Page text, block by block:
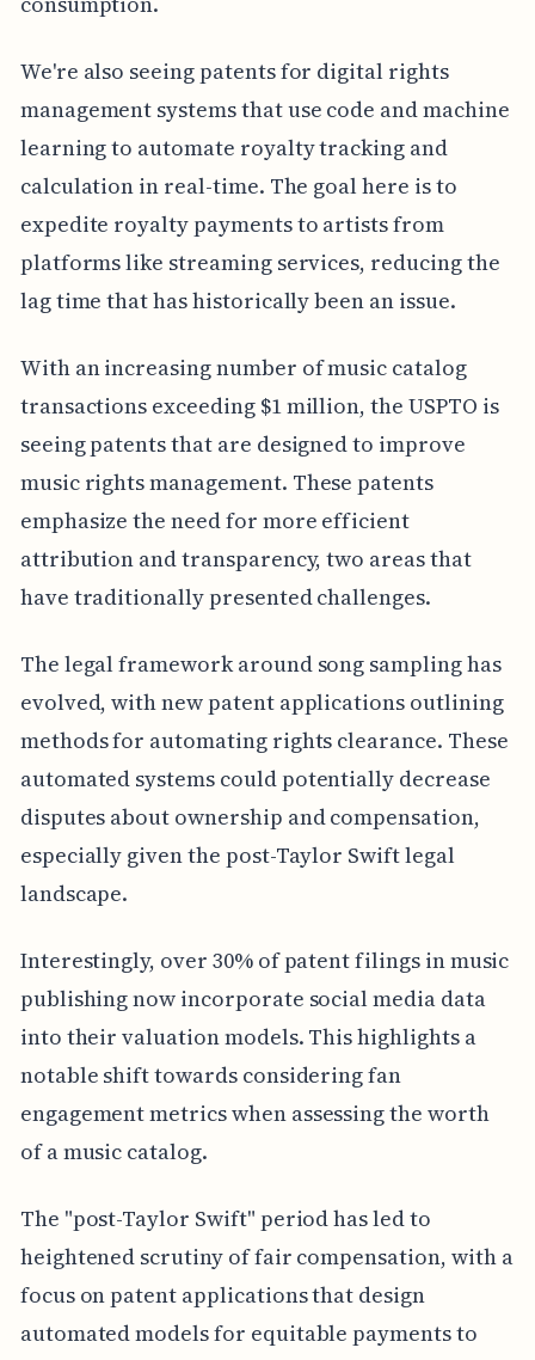
We're also seeing patents for digital rights
management systems that use code and machine
learning to automate royalty tracking and
calculation in real-time. The goal here is to
expedite royalty payments to artists from
platforms like streaming services, reducing the
lag time that has historically been an issue.
With an increasing number of music catalog
transactions exceeding $1 million, the USPTO is
seeing patents that are designed to improve
music rights management. These patents
emphasize the need for more efficient
attribution and transparency, two areas that
have traditionally presented challenges.
The legal framework around song sampling has
evolved, with new patent applications outlining
methods for automating rights clearance. These
automated systems could potentially decrease
disputes about ownership and compensation,
especially given the post-Taylor Swift legal
landscape.
Interestingly, over 30% of patent filings in music
publishing now incorporate social media data
into their valuation models. This highlights a
notable shift towards considering fan
engagement metrics when assessing the worth
of a music catalog.
The "post-Taylor Swift" period has led to
heightened scrutiny of fair compensation, with a
focus on patent applications that design
automated models for equitable payments to